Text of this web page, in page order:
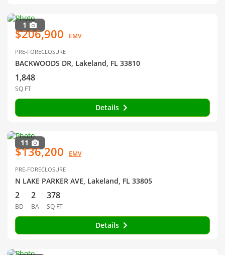
1
$206,900 EMV
PRE-FORECLOSURE
BACKWOODS DR, Lakeland, FL 33810
1,848
SQ FT
Details
11
$136,200 EMV
PRE-FORECLOSURE
N LAKE PARKER AVE, Lakeland, FL 33805
2
BD
2
BA
378
SQ FT
Details